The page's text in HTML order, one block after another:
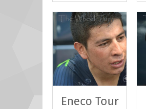
Eneco Tour